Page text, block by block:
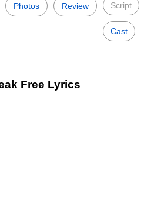
Photos Review Script
Cast
Free Lyrics